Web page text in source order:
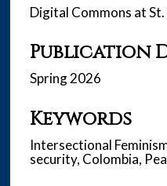
Digital Commons at
Publication
Spring 2026
Keywords
Intersectional
security, Colombia,